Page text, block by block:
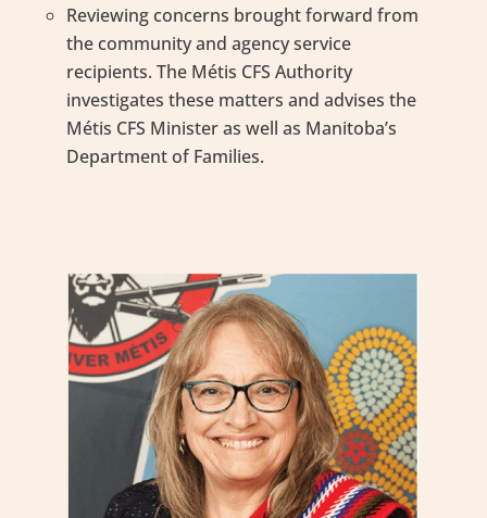
Reviewing concerns brought forward from
the community and agency service
recipients. The Métis CFS Authority
investigates these matters and advises the
Métis CFS Minister as well as Manitoba’s
Department of Families.